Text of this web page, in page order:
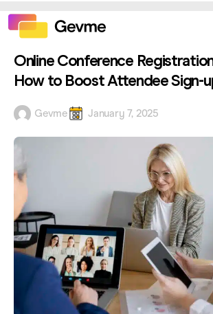
Online Conference
How to Boost Attendee Sign-
Gevme January 7, 2025